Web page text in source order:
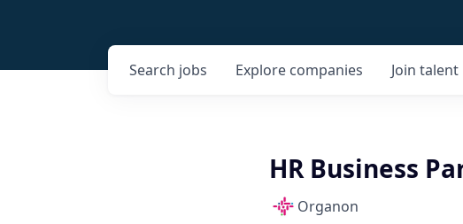
Search jobs Explore companies Join
HR Business
Organon